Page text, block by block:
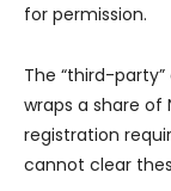
for permission.
The “third-
wraps a share
registration
cannot clear